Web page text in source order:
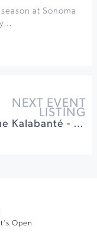
at Sonoma
NEXT EVENT
LISTING
Cirque Kalabanté - World of Words at Luther Burbank
Open